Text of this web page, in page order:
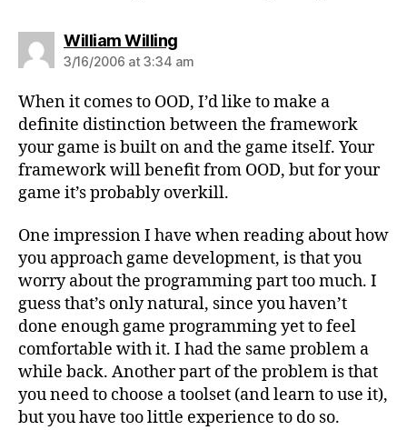
William Willingsays:
3/16/2006 at 3:34 am
When it comes to OOD, I’d like to make a
definite distinction between the framework
your game is built on and the game itself. Your
framework will benefit from OOD, but for your
game it’s probably overkill.
One impression I have when reading about how
you approach game development, is that you
worry about the programming part too much. I
guess that’s only natural, since you haven’t
done enough game programming yet to feel
comfortable with it. I had the same problem a
while back. Another part of the problem is that
you need to choose a toolset (and learn to use it),
but you have too little experience to do so.